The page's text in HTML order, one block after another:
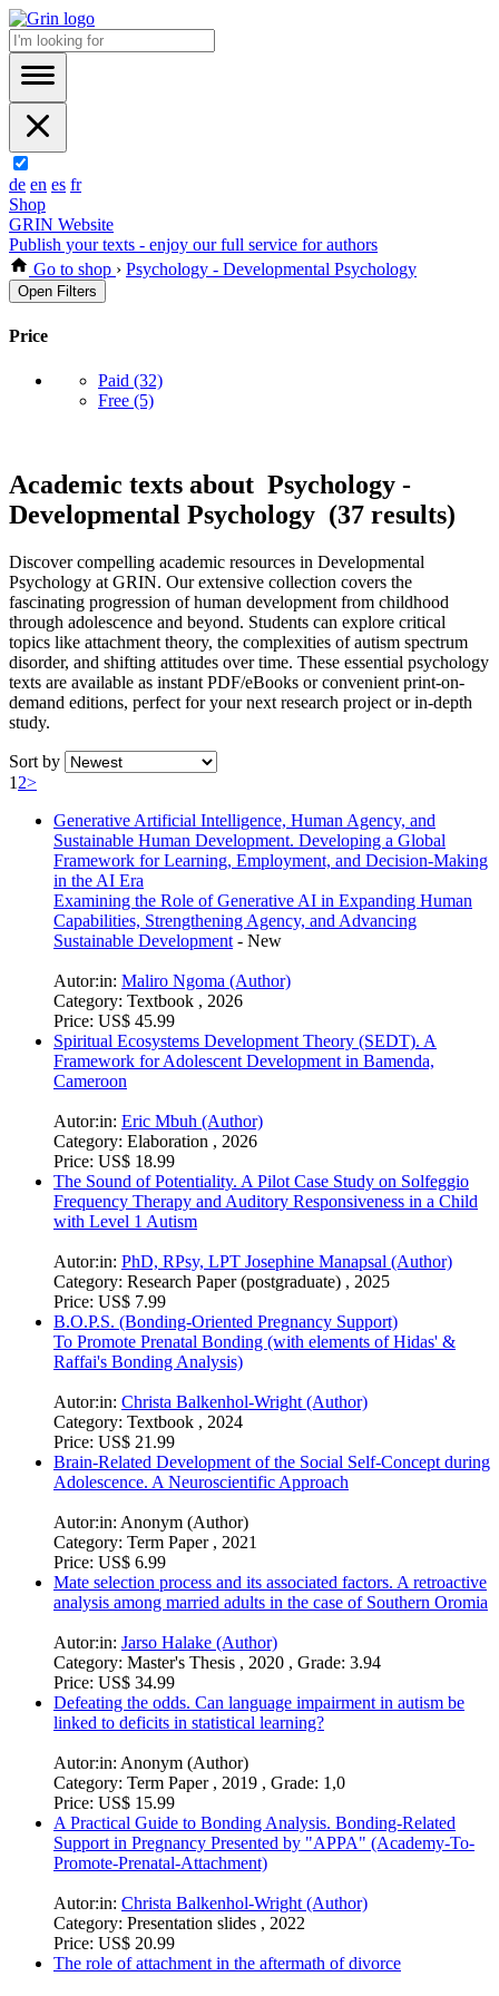
de en es fr
Shop
GRIN Website
Publish your texts - enjoy our full service for authors
Go to shop › Psychology - Developmental Psychology
Open Filters
Price
Paid (32)
Free (5)
Academic texts about Psychology -
Developmental Psychology (37 results)
Discover compelling academic resources in Developmental
Psychology at GRIN. Our extensive collection covers the
fascinating progression of human development from childhood
through adolescence and beyond. Students can explore critical
topics like attachment theory, the complexities of autism spectrum
disorder, and shifting attitudes over time. These essential psychology
texts are available as instant PDF/eBooks or convenient print-on-
demand editions, perfect for your next research project or in-depth
study.
Sort by
1 2>
Generative Artificial Intelligence, Human Agency, and
Sustainable Human Development. Developing a Global
Framework for Learning, Employment, and Decision-Making
in the AI Era
Examining the Role of Generative AI in Expanding Human
Capabilities, Strengthening Agency, and Advancing
Sustainable Development - New
Autor:in: Maliro Ngoma (Author)
Category: Textbook , 2026
Price: US$ 45.99
Spiritual Ecosystems Development Theory (SEDT). A
Framework for Adolescent Development in Bamenda,
Cameroon
Autor:in: Eric Mbuh (Author)
Category: Elaboration , 2026
Price: US$ 18.99
The Sound of Potentiality. A Pilot Case Study on Solfeggio
Frequency Therapy and Auditory Responsiveness in a Child
with Level 1 Autism
Autor:in: PhD, RPsy, LPT Josephine Manapsal (Author)
Category: Research Paper (postgraduate) , 2025
Price: US$ 7.99
B.O.P.S. (Bonding-Oriented Pregnancy Support)
To Promote Prenatal Bonding (with elements of Hidas' &
Raffai's Bonding Analysis)
Autor:in: Christa Balkenhol-Wright (Author)
Category: Textbook , 2024
Price: US$ 21.99
Brain-Related Development of the Social Self-Concept during
Adolescence. A Neuroscientific Approach
Autor:in: Anonym (Author)
Category: Term Paper , 2021
Price: US$ 6.99
Mate selection process and its associated factors. A retroactive
analysis among married adults in the case of Southern Oromia
Autor:in: Jarso Halake (Author)
Category: Master's Thesis , 2020 , Grade: 3.94
Price: US$ 34.99
Defeating the odds. Can language impairment in autism be
linked to deficits in statistical learning?
Autor:in: Anonym (Author)
Category: Term Paper , 2019 , Grade: 1,0
Price: US$ 15.99
A Practical Guide to Bonding Analysis. Bonding-Related
Support in Pregnancy Presented by "APPA" (Academy-To-
Promote-Prenatal-Attachment)
Autor:in: Christa Balkenhol-Wright (Author)
Category: Presentation slides , 2022
Price: US$ 20.99
The role of attachment in the aftermath of divorce